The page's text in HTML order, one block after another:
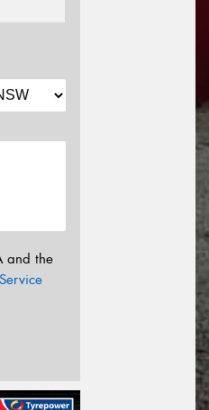
and the